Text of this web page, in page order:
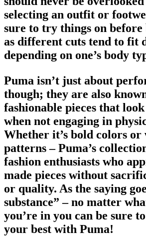
selecting an outfit or
sure to try things on before
as different cuts tend to fit
depending on one’s body
Puma isn’t just about
though; they are also
fashionable pieces that
when not engaging in
Whether it’s bold colors
patterns – Puma’s
fashion enthusiasts who
made pieces without
or quality. As the saying
substance” – no matter
you’re in you can be sure
your best with Puma!